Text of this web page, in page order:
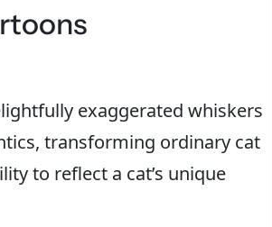
exaggerated whiskers
transforming ordinary cat
to reflect a cat’s unique